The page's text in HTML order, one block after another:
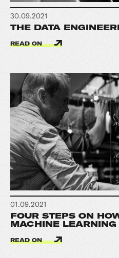
30.09.2021
THE DATA
READ ON
01.09.2021
FOUR STEPS ON
MACHINE LEARNING
READ ON